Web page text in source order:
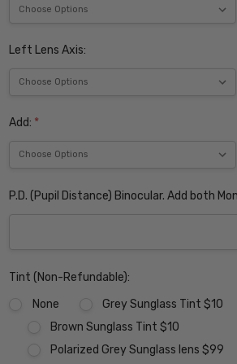
Left Lens Axis:
Add: *
P.D. (Pupil Distance) Binocular. Add both
Tint (Non-Refundable):
None
Grey Sunglass Tint $10
Brown Sunglass Tint $10
Polarized Grey Sunglass lens $99